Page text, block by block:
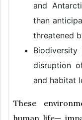
and
than
threatened
disruption
and habitat
These